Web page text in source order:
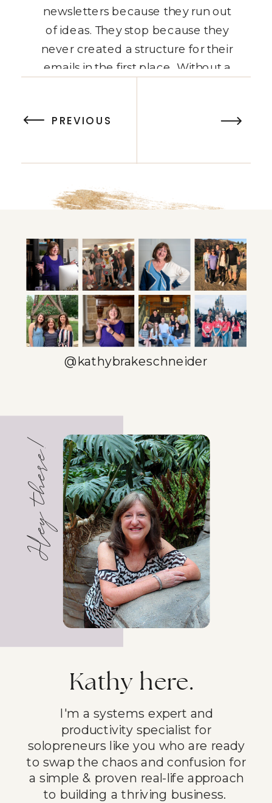
newsletters because they run out
of ideas. They stop because they
never created a structure for their
emails in the first place. Without a
feels like starting from scratch.
PREVIOUS
@kathybrakeschneider
I'm a systems expert and
productivity specialist for
solopreneurs like you who are ready
to swap the chaos and confusion for
a simple & proven real-life approach
to building a thriving business.
Hey there!
Kathy here.